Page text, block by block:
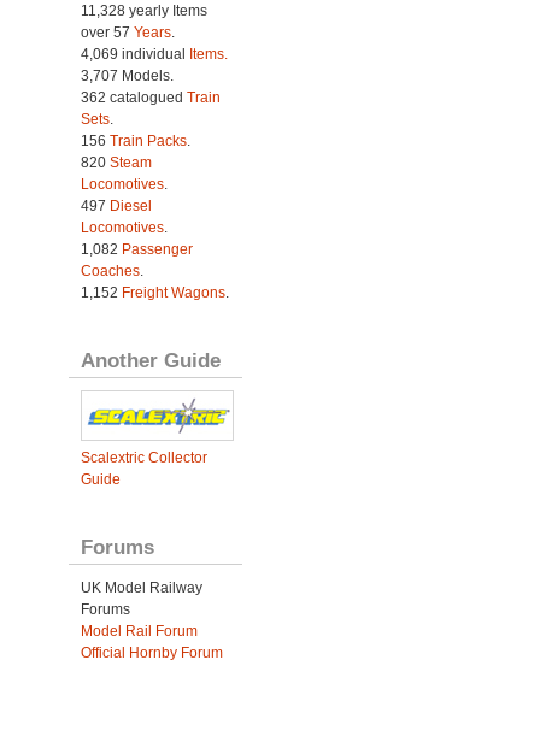
11,328 yearly Items
over 57 Years.
4,069 individual
Items.
3,707 Models.
362 catalogued Train
Sets.
156 Train Packs.
820 Steam
Locomotives.
497 Diesel
Locomotives.
1,082 Passenger
Coaches.
1,152 Freight Wagons.
Another Guide
Scalextric Collector
Guide
Forums
UK Model Railway
Forums
Model Rail Forum
Official Hornby Forum